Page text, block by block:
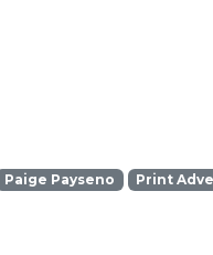
Paige Payseno Print